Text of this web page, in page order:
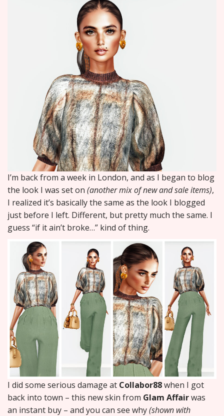
I’m back from a week in London, and as I began to blog
the look I was set on (another mix of new and sale items),
I realized it’s basically the same as the look I blogged
just before I left. Different, but pretty much the same. I
guess “if it ain’t broke…” kind of thing.
I did some serious damage at Collabor88when I got
back into town – this new skin from Glam Affairwas
an instant buy – and you can see why(shown with